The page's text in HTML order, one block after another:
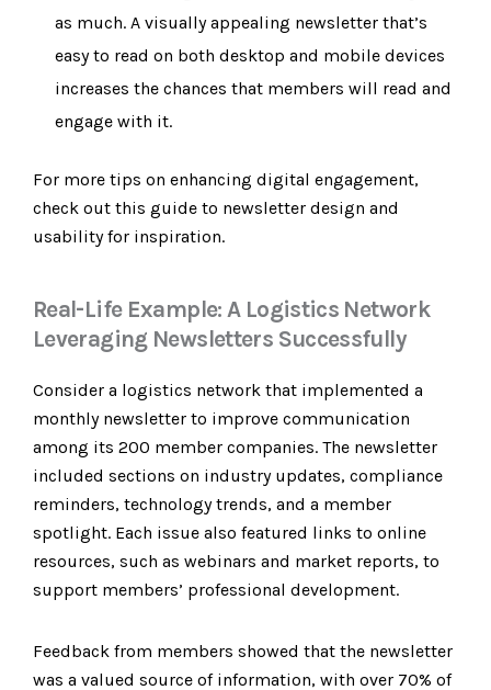
as much. A visually appealing newsletter that’s
easy to read on both desktop and mobile devices
increases the chances that members will read and
engage with it.
For more tips on enhancing digital engagement,
check out this guide to newsletter design and
usability for inspiration.
Real-Life Example: A Logistics Network
Leveraging Newsletters Successfully
Consider a logistics network that implemented a
monthly newsletter to improve communication
among its 200 member companies. The newsletter
included sections on industry updates, compliance
reminders, technology trends, and a member
spotlight. Each issue also featured links to online
resources, such as webinars and market reports, to
support members’ professional development.
Feedback from members showed that the newsletter
was a valued source of information, with over 70% of